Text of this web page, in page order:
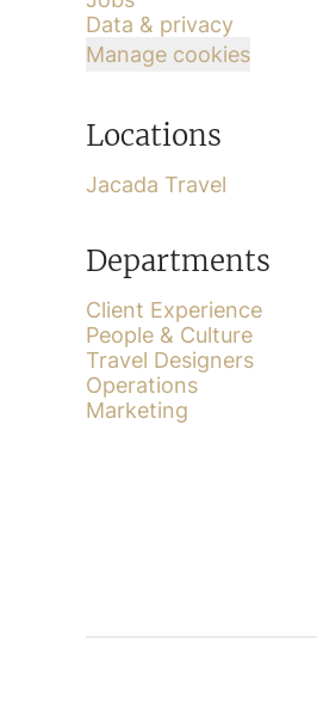
Data & privacy
Manage cookies
Locations
Jacada Travel
Departments
Client Experience
People & Culture
Travel Designers
Operations
Marketing